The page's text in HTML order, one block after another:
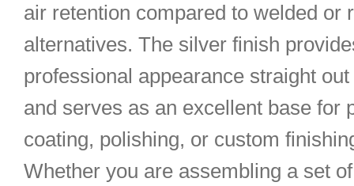
air retention compared to welded or
alternatives. The silver finish
professional appearance straight
and serves as an excellent base for
coating, polishing, or custom
Whether you are assembling a set